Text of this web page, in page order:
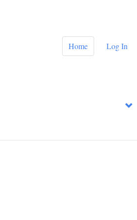
Home Log In